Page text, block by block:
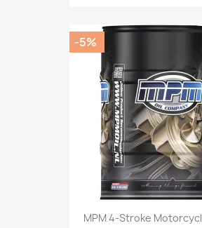
MPM 4-Stroke
-5%